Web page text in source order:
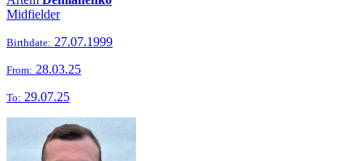
Midfielder
Birthdate: 27.07.1999
From: 28.03.25
To: 29.07.25